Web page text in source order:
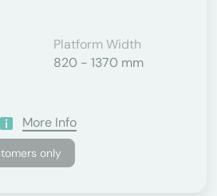
Platform Width
820 - 1370 mm
More Info
only